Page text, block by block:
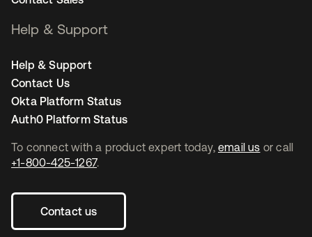
To connect with a product expert today, email us or call
+1-800-425-1267.
Contact us
Help & Support
Help & Support
Contact Us
Okta Platform Status
Auth0 Platform Status